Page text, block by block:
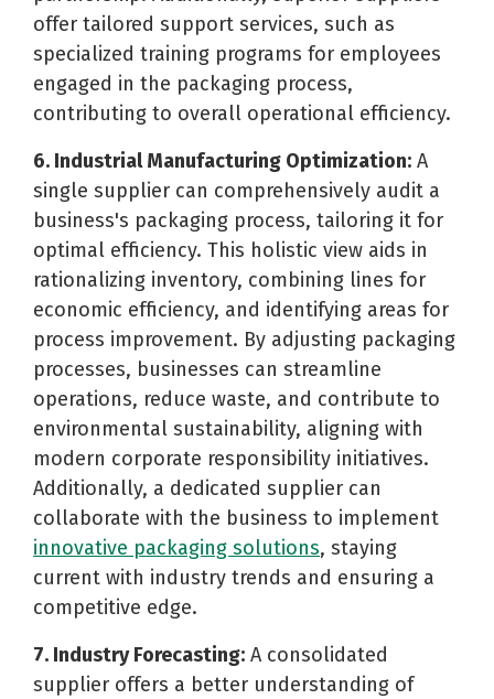
offer tailored support services, such as
specialized training programs for employees
engaged in the packaging process,
contributing to overall operational efficiency.
6. Industrial Manufacturing Optimization: A
single supplier can comprehensively audit a
business's packaging process, tailoring it for
optimal efficiency. This holistic view aids in
rationalizing inventory, combining lines for
economic efficiency, and identifying areas for
process improvement. By adjusting packaging
processes, businesses can streamline
operations, reduce waste, and contribute to
environmental sustainability, aligning with
modern corporate responsibility initiatives.
Additionally, a dedicated supplier can
collaborate with the business to implement
innovative packaging solutions, staying
current with industry trends and ensuring a
competitive edge.
7. Industry Forecasting: A consolidated
supplier offers a better understanding of